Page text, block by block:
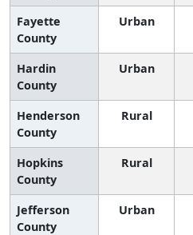
Fayette
County
Urban
Hardin
County
Urban
Henderson
County
Rural
Hopkins
County
Rural
Jefferson
County
Urban